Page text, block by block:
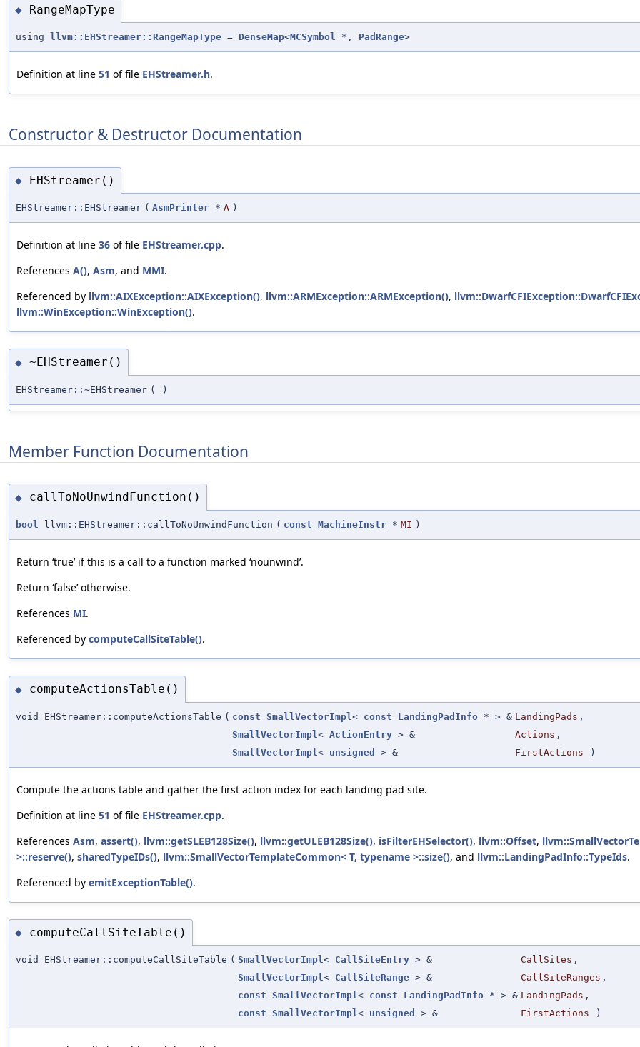
◆ RangeMapType
using llvm::EHStreamer::RangeMapType = DenseMap<MCSymbol *, PadRange>
Definition at line 51 of file EHStreamer.h.
Constructor & Destructor Documentation
◆ EHStreamer()
EHStreamer::EHStreamer ( AsmPrinter * A )
Definition at line 36 of file EHStreamer.cpp.
References A(), Asm, and MMI.
Referenced by llvm::AIXException::AIXException(), llvm::ARMException::ARMException(),
llvm::WinException::WinException().
◆ ~EHStreamer()
EHStreamer::~EHStreamer ( )
Member Function Documentation
◆ callToNoUnwindFunction()
bool llvm::EHStreamer::callToNoUnwindFunction ( const MachineInstr * MI )
Return ‘true’ if this is a call to a function marked ‘nounwind’.
Return ‘false’ otherwise.
References MI.
Referenced by computeCallSiteTable().
◆ computeActionsTable()
void EHStreamer::computeActionsTable ( const SmallVectorImpl < const LandingPadInfo * > & LandingPads ,
SmallVectorImpl < ActionEntry > & Actions ,
SmallVectorImpl < unsigned > & FirstActions )
Compute the actions table and gather the first action index for each landing pad site.
Definition at line 51 of file EHStreamer.cpp.
References Asm, assert(), llvm::getSLEB128Size(), llvm::getULEB128Size(), isFilterEHSelector(), llvm::Offset,
>::reserve(), sharedTypeIDs(), llvm::SmallVectorTemplateCommon< T, typename >::size(), and llvm::LandingPadInfo::TypeIds.
Referenced by emitExceptionTable().
◆ computeCallSiteTable()
void EHStreamer::computeCallSiteTable ( SmallVectorImpl< CallSiteEntry > & CallSites ,
SmallVectorImpl< CallSiteRange > & CallSiteRanges ,
const SmallVectorImpl< const LandingPadInfo * > & LandingPads ,
const SmallVectorImpl< unsigned > & FirstActions )